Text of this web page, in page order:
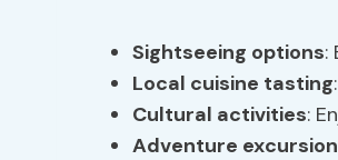
Sightseeing options:
Local cuisine tasting
Cultural activities:
Adventure